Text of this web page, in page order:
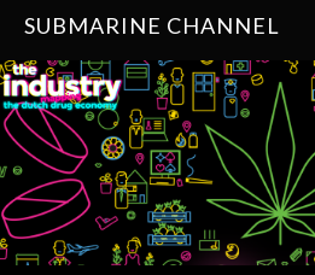
SUBMARINE CHANNEL